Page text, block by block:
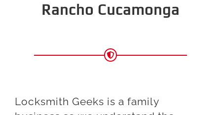
Rancho Cucamonga
Locksmith Geeks is a family